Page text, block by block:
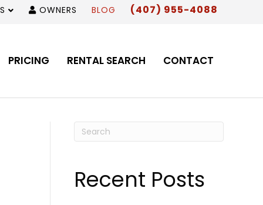
OWNERS BLOG (407) 955-4088
PRICING RENTAL SEARCH CONTACT
Recent Posts